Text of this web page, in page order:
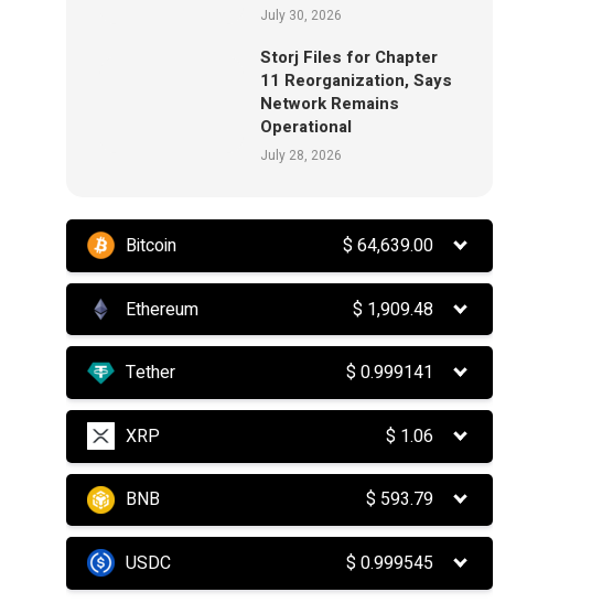
July 30, 2026
Storj Files for Chapter
11 Reorganization, Says
Network Remains
Operational
July 28, 2026
Bitcoin $64,639.00
Ethereum $ 1,909.48
Tether $0.999141
XRP $ 1.06
BNB $ 593.79
USDC $0.999545